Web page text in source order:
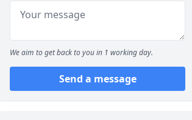
We aim to get back to you in 1 working day.
Send a message